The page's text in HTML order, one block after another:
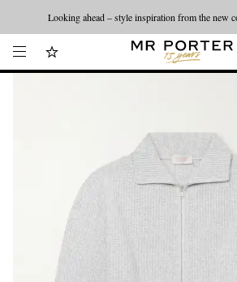
Looking ahead – style inspiration from the new